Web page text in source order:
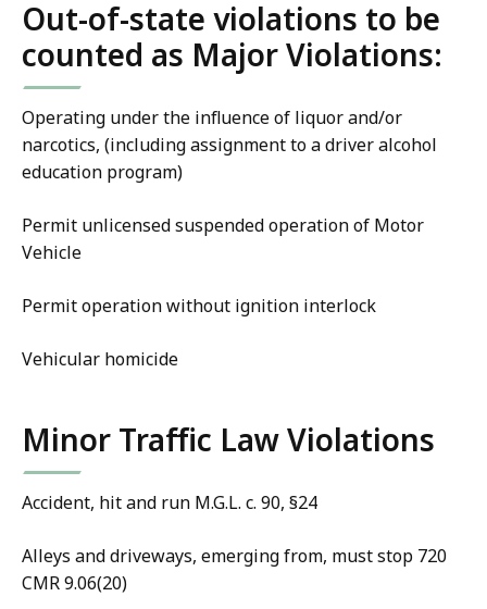
Out-of-state violations to be
counted as Major Violations:
Operating under the influence of liquor and/or
narcotics, (including assignment to a driver alcohol
education program)
Permit unlicensed suspended operation of Motor
Vehicle
Permit operation without ignition interlock
Vehicular homicide
Minor Traffic Law Violations
Accident, hit and run M.G.L. c. 90, §24
Alleys and driveways, emerging from, must stop 720
CMR 9.06(20)